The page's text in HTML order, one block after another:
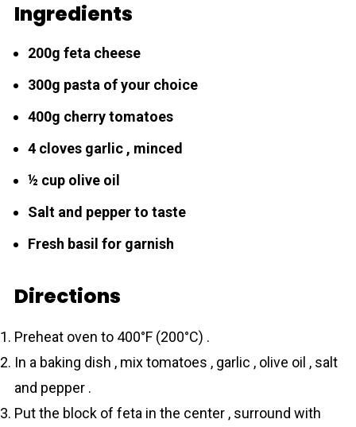
Ingredients
200g feta cheese
300g pаsta of your choice
400g cherry tomatoes
4 cloves garlic , minced
½ cup olive oil
Salt and pepper to taste
Fresh basil for garnish
Directions
Preheat oven to 400°F (200°C) .
In a baking dish , mix tomаtoes , garlic , olive oil , salt
and pepper .
Put the block of feta in the center , surround with